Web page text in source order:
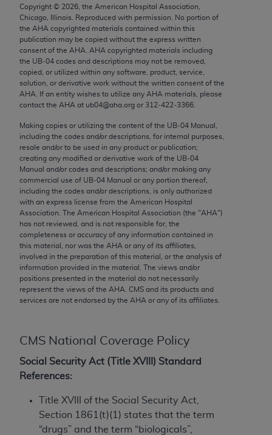
Copyright © 2026 , the American Hospital Association,
Chicago, Illinois. Reproduced with permission. No portion of
the AHA copyrighted materials contained within this
publication may be copied without the express written
consent of the AHA AHA copyrighted materials including
the UB‐04 codes and descriptions may not be removed,
copied, or utilized within any software, product, service,
solution, or derivative work without the written consent of the
AHA . If an entity wishes to utilize any AHA materials, please
contact the AHA at ub04@aha.org or 312‐422‐3366.
Making copies or utilizing the content of the UB‐04 Manual,
including the codes and/or descriptions, for internal purposes,
resale and/or to be used in any product or publication;
creating any modified or derivative work of the UB‐04
Manual and/or codes and descriptions; and/or making any
commercial use of UB‐04 Manual or any portion thereof,
including the codes and/or descriptions, is only authorized
with an express license from the American Hospital
Association. The American Hospital Association (the "AHA")
has not reviewed, and is not responsible for, the
completeness or accuracy of any information contained in
this material, nor was the AHA or any of its affiliates,
involved in the preparation of this material, or the analysis of
information provided in the material. The views and/or
positions presented in the material do not necessarily
represent the views of the AHA . CMS and its products and
services are not endorsed by the AHA or any of its affiliates.
CMS National Coverage Policy
Social Security Act (Title XVIII) Standard
References:
Title XVIII of the Social Security Act,
Section 1861(t)(1) states that the term
“drugs” and the term “biologicals”,
rights restrictions of FAR 52.227-14 (December
2007) and/or subject to the restricted rights
provisions of FAR 52.227-14 (December 2007) and
FAR 52.227-19 (December 2007), as applicable,
and any applicable agency FAR Supplements, for
non-Department of Defense Federal procurements.
CPT is provided “as is” without warranty of any
kind, either expressed or implied, including but not
limited to, the implied warranties of
merchantability and fitness for a particular
purpose. Fee schedules, relative value units,
conversion factors and/or related components are
not assigned by the AMA, are not part of CPT, and
the AMA is not recommending their use. The AMA
does not directly or indirectly practice medicine or
dispense medical services. The responsibility for
the content of the following materials is with CMS
and no endorsement by the AMA is intended or
to any use, non-use, or interpretation of information
contained or not contained in the materials. This
Agreement will terminate upon notice if you violate
this Agreement.
CMS Disclaimer